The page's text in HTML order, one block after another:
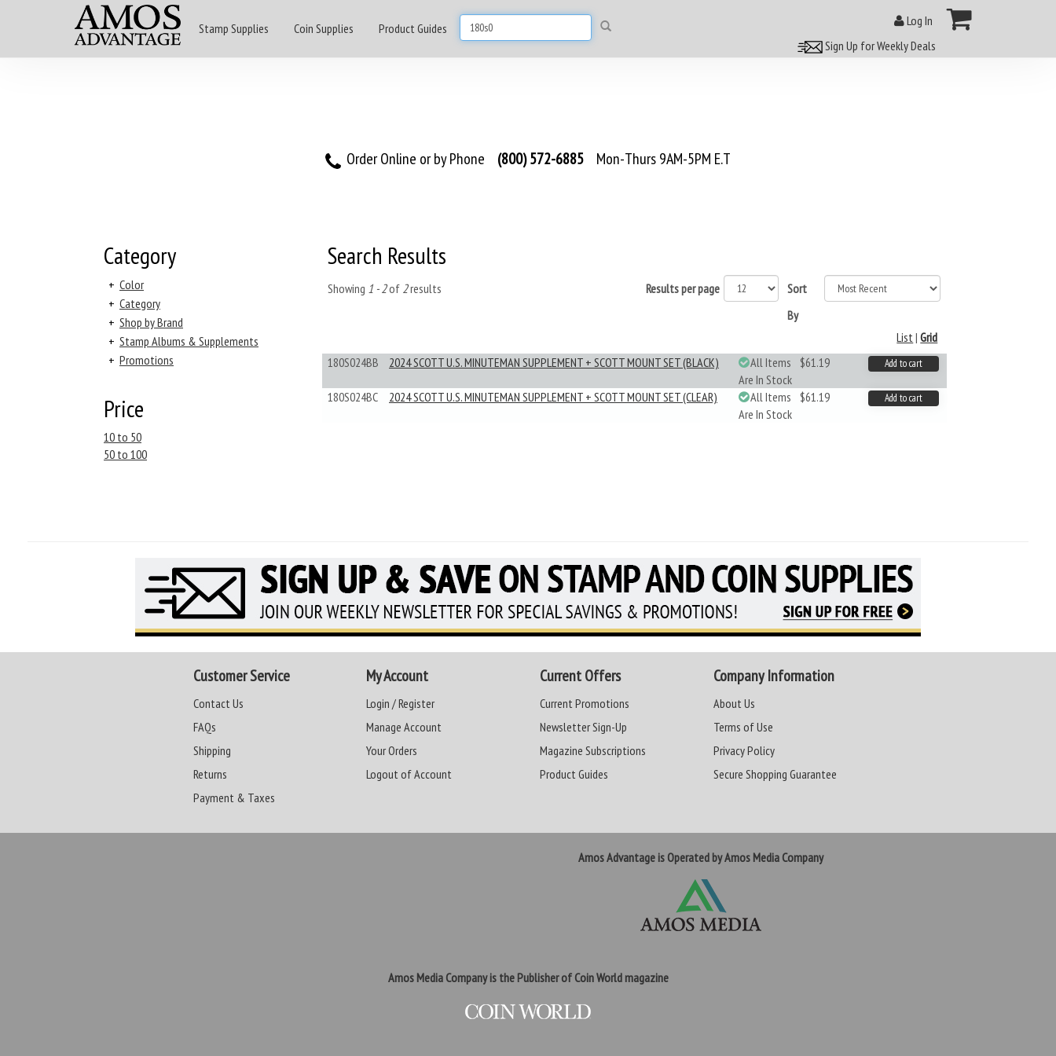
Stamp Supplies Coin Supplies Product Guides
Log In
Sign Up for Weekly Deals
Order Online or by Phone (800) 572-6885 Mon-Thurs 9AM-5PM E.T
Category
+ Color
+ Category
+ Shop by Brand
+ Stamp Albums & Supplements
+ Promotions
Price
10 to 50
50 to 100
Search Results
Showing 1 - 2of 2results Results per page
Sort
By
List|Grid
180S024BB
2024 SCOTT U.S. MINUTEMAN SUPPLEMENT + SCOTT MOUNT SET (BLACK)
All Items
Are In Stock
$61.19 Add to cart
180S024BC 2024 SCOTT U.S. MINUTEMAN SUPPLEMENT + SCOTT MOUNT SET (CLEAR)
All Items
Are In Stock
$61.19 Add to cart
Customer Service
Contact Us
FAQs
Shipping
Returns
Payment & Taxes
My Account
Login / Register
Manage Account
Your Orders
Logout of Account
Current Offers
Current Promotions
Newsletter Sign-Up
Magazine Subscriptions
Product Guides
Company Information
About Us
Terms of Use
Privacy Policy
Secure Shopping Guarantee
Amos Advantage is Operated by Amos Media Company
Amos Media Company is the Publisher of Coin World magazine